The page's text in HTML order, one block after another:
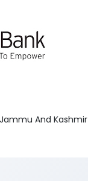
Jammu And Kashmir